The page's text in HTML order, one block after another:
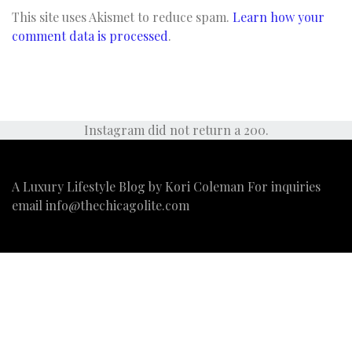
This site uses Akismet to reduce spam. Learn how your
comment data is processed.
Instagram did not return a 200.
A Luxury Lifestyle Blog by Kori Coleman For inquiries
email info@thechicagolite.com